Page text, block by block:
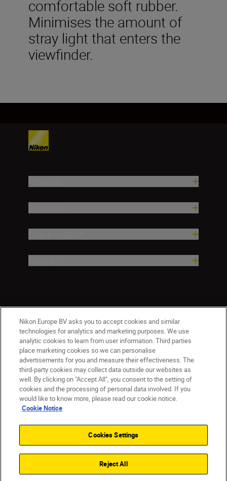
comfortable soft rubber.
Minimises the amount of
stray light that enters the
viewfinder.
Malta Nikon Sites
Contact Us Privacy Notice
Terms of Use
Cookie Notice
Cookie Settings
© 2026 Nikon
Back to top
Nikon Europe BV asks you to accept cookies and similar
technologies for analytics and marketing purposes. We use
analytic cookies to learn from user information. Third parties
place marketing cookies so we can personalise
advertisements for you and measure their effectiveness. The
third-party cookies may collect data outside our websites as
well. By clicking on "Accept All", you consent to the setting of
cookies and the processing of personal data involved. If you
would like to know more, please read our cookie notice.
Cookie Notice
Cookies Settings
Reject All